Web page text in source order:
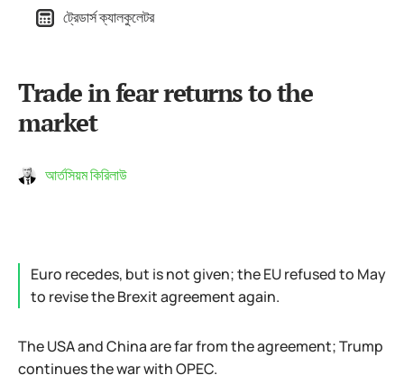
ট্রেডার্স ক্যালকুলেটর
Trade in fear returns to the
market
আর্তসিয়ম কিরিলাউ
Euro recedes, but is not given; the EU refused to May
to revise the Brexit agreement again.
The USA and China are far from the agreement; Trump
continues the war with OPEC.